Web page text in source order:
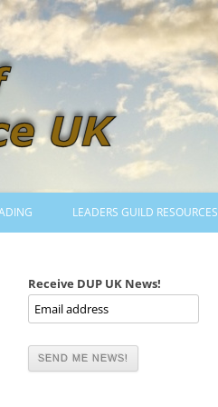
TRAINING TO LEAD DANCES
MENTORED OR CERTIFIED?
DANCE MENTORS
LEADERS GUILD RESOURCES
Receive DUP UK News!